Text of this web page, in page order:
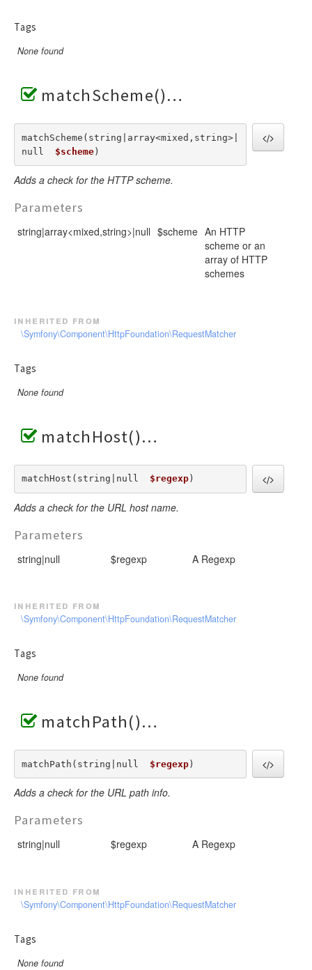
Tags
None found
matchScheme()
matchScheme(string|array<mixed,string>|
null $scheme)
Adds a check for the HTTP scheme.
Parameters
string|array<mixed,string>|null $scheme An HTTP
scheme or an
array of HTTP
schemes
inherited from
\Symfony\Component\HttpFoundation\RequestMatcher
Tags
None found
matchHost()
matchHost(string|null $regexp)
Adds a check for the URL host name.
Parameters
string|null $regexp A Regexp
inherited from
\Symfony\Component\HttpFoundation\RequestMatcher
Tags
None found
matchPath()
matchPath(string|null $regexp)
Adds a check for the URL path info.
Parameters
string|null $regexp A Regexp
inherited from
\Symfony\Component\HttpFoundation\RequestMatcher
Tags
None found